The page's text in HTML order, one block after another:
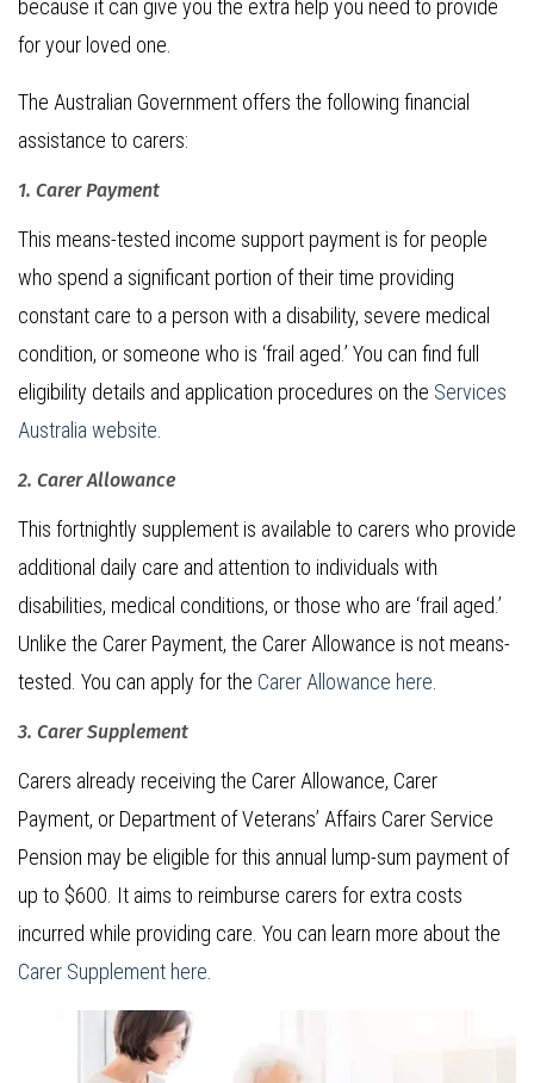
because it can give you the extra help you need to provide
for your loved one.
The Australian Government offers the following financial
assistance to carers:
1. Carer Payment
This means-tested income support payment is for people
who spend a significant portion of their time providing
constant care to a person with a disability, severe medical
condition, or someone who is ‘frail aged.’ You can find full
eligibility details and application procedures on the Services
Australia website
2. Carer Allowance
This fortnightly supplement is available to carers who provide
additional daily care and attention to individuals with
disabilities, medical conditions, or those who are ‘frail aged.’
Unlike the Carer Payment, the Carer Allowance is not means-
tested. You can apply for the Carer Allowance here
3. Carer Supplement
Carers already receiving the Carer Allowance, Carer
Payment, or Department of Veterans’ Affairs Carer Service
Pension may be eligible for this annual lump-sum payment of
up to $600. It aims to reimburse carers for extra costs
incurred while providing care. You can learn more about the
Carer Supplement here